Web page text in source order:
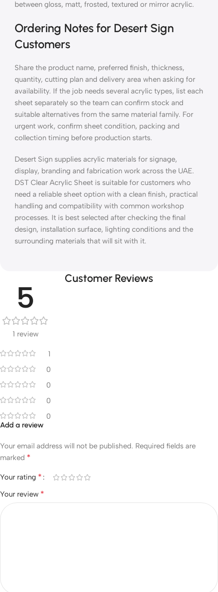
between gloss, matt, frosted, textured or mirror acrylic.
Ordering Notes for Desert Sign
Customers
Share the product name, preferred finish, thickness,
quantity, cutting plan and delivery area when asking for
availability. If the job needs several acrylic types, list each
sheet separately so the team can confirm stock and
suitable alternatives from the same material family. For
urgent work, confirm sheet condition, packing and
collection timing before production starts.
Desert Sign supplies acrylic materials for signage,
display, branding and fabrication work across the UAE.
DST Clear Acrylic Sheet is suitable for customers who
need a reliable sheet option with a clean finish, practical
handling and compatibility with common workshop
processes. It is best selected after checking the final
design, installation surface, lighting conditions and the
surrounding materials that will sit with it.
Customer Reviews
5
1 review
1
0
0
0
0
Add a review
Your email address will not be published. Required fields are
marked *
Your rating *
Your review *